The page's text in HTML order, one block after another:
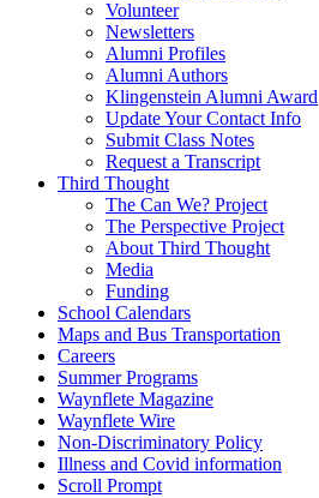
Volunteer
Newsletters
Alumni Profiles
Alumni Authors
Klingenstein Alumni Award
Update Your Contact Info
Submit Class Notes
Request a Transcript
Third Thought
The Can We? Project
The Perspective Project
About Third Thought
Media
Funding
School Calendars
Maps and Bus Transportation
Careers
Summer Programs
Waynflete Magazine
Waynflete Wire
Non-Discriminatory Policy
Illness and Covid information
Scroll Prompt